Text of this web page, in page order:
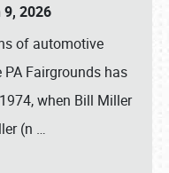
9, 2026
of automotive
Fairgrounds has
when Bill Miller
(n …